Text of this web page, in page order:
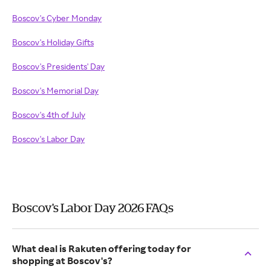
Boscov's Cyber Monday
Boscov's Holiday Gifts
Boscov's Presidents' Day
Boscov's Memorial Day
Boscov's 4th of July
Boscov's Labor Day
Boscov's Labor Day 2026 FAQs
What deal is Rakuten offering today for
shopping at Boscov's?